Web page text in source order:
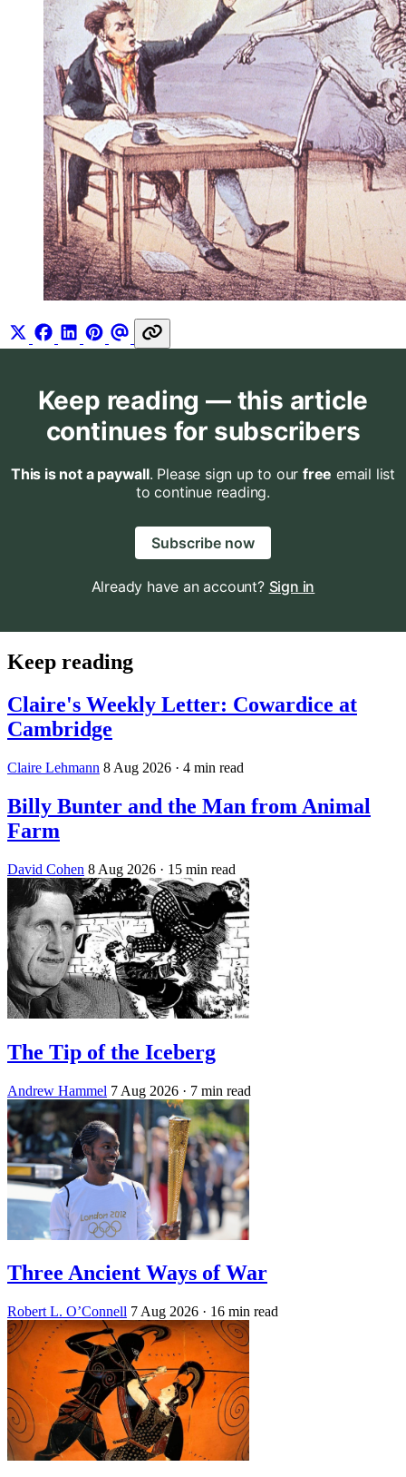
Keep reading — this article
continues for subscribers
This is not a paywall. Please sign up to our free email list
to continue reading.
Subscribe now
Already have an account? Sign in
Keep reading
Claire's Weekly Letter: Cowardice at
Cambridge
Claire Lehmann 8 Aug 2026 · 4 min read
Billy Bunter and the Man from Animal
Farm
David Cohen 8 Aug 2026 · 15 min read
The Tip of the Iceberg
Andrew Hammel 7 Aug 2026 · 7 min read
Three Ancient Ways of War
Robert L. O’Connell 7 Aug 2026 · 16 min read